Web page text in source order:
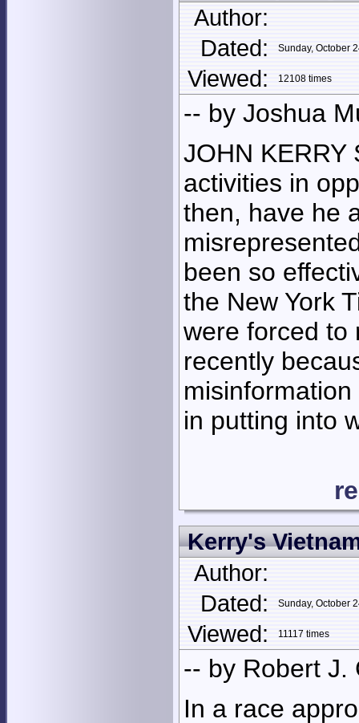
Author:
Dated:
Sunday, October
Viewed: 12108 times
-- by Joshua
JOHN KERRY
activities in
then, have he
been so
the New York
were forced to
recently
in putting into
Kerry's
Author:
Dated:
Sunday, October
Viewed: 11117 times
-- by Robert J.
In a race